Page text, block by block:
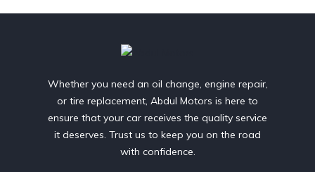
Whether you need an oil change, engine repair,
or tire replacement, Abdul Motors is here to
ensure that your car receives the quality service
it deserves. Trust us to keep you on the road
with confidence.